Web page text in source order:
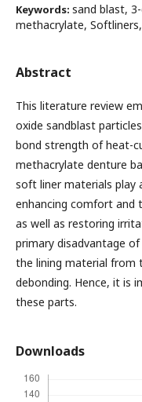
Keywords: sand blast,
methacrylate,
Abstract
This literature review
oxide sandblast
bond strength of heat-
methacrylate denture
soft liner materials play
enhancing comfort and
as well as restoring
primary disadvantage
the lining material from
debonding. Hence, it is
these parts.
Downloads